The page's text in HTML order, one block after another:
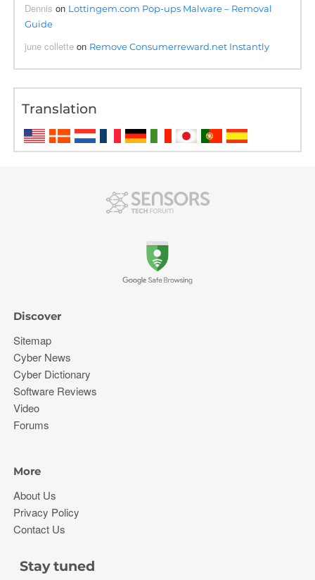
Dennis on Lottingem.com Pop-ups Malware – Removal
Guide
june collette on Remove Consumerreward.net Instantly
Translation
Discover
Sitemap
Cyber News
Cyber Dictionary
Software Reviews
Video
Forums
More
About Us
Privacy Policy
Contact Us
Stay tuned